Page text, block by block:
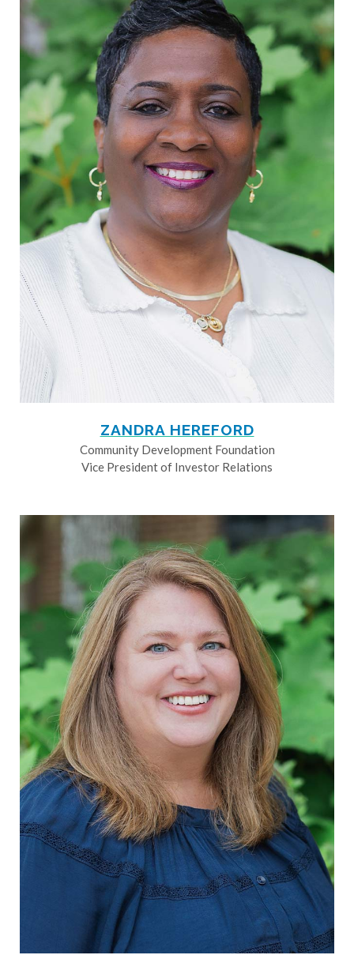
ZANDRA HEREFORD
Community Development Foundation
Vice President of Investor Relations